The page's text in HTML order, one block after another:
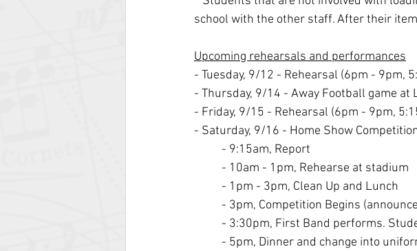
school with the other staff. After their
Upcoming rehearsals and performances
- Tuesday, 9/12 - Rehearsal (6pm - 9pm,
- Thursday, 9/14 - Away Football game
- Friday, 9/15 - Rehearsal (6pm - 9pm,
- Saturday, 9/16 - Home Show
- 9:15am, Report
- 10am - 1pm, Rehearse at stadium
- 1pm - 3pm, Clean Up and Lunch
- 3pm, Competition Begins
- 3:30pm, First Band performs.
- 5pm, Dinner and change into